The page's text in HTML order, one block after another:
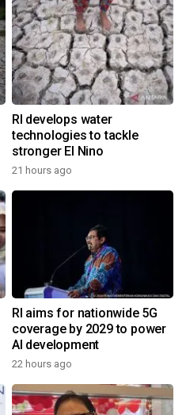
RI develops water
technologies to tackle
stronger El Nino
21 hours ago
RI aims for nationwide 5G
coverage by 2029 to power
AI development
22 hours ago